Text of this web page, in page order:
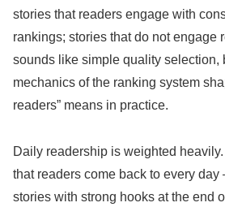
stories that readers engage with
rankings; stories that do not engage
sounds like simple quality selection,
mechanics of the ranking system
readers” means in practice.
Daily readership is weighted
that readers come back to every
stories with strong hooks at the end